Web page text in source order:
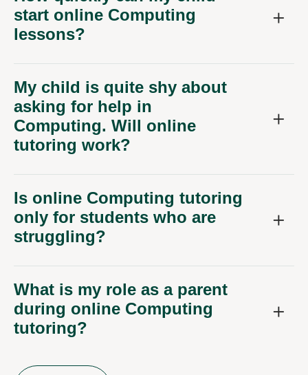
start online Computing
lessons?
My child is quite shy about
asking for help in
Computing. Will online
tutoring work?
Is online Computing tutoring
only for students who are
struggling?
What is my role as a parent
during online Computing
tutoring?